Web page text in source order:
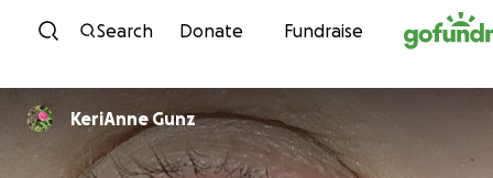
Skip to content
Search Donate Fundraise
KeriAnne Gunz